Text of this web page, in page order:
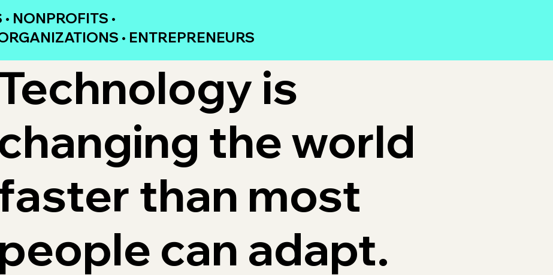
NONPROFITS •
• ENTREPRENEURS
is
the world
than most
people can adapt.